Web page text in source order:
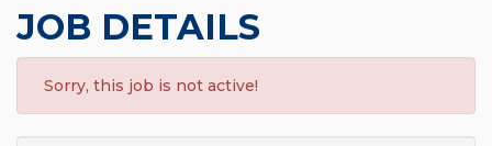
JOB DETAILS
Sorry, this job is not active!